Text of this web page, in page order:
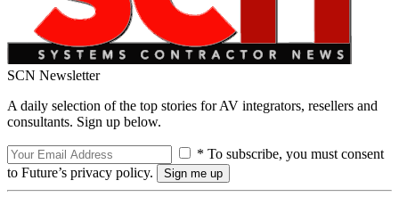
SCN Newsletter
A daily selection of the top stories for AV integrators, resellers and
consultants. Sign up below.
* To subscribe, you must consent
to Future’s privacy policy.